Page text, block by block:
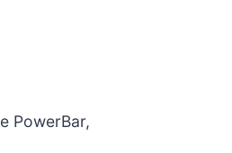
PowerBar,